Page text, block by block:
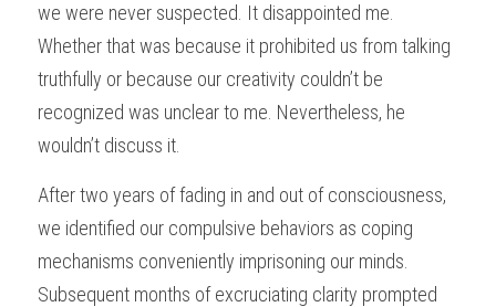
we were never suspected. It disappointed me.
Whether that was because it prohibited us from talking
truthfully or because our creativity couldn’t be
recognized was unclear to me. Nevertheless, he
wouldn’t discuss it.
After two years of fading in and out of consciousness,
we identified our compulsive behaviors as coping
mechanisms conveniently imprisoning our minds.
Subsequent months of excruciating clarity prompted